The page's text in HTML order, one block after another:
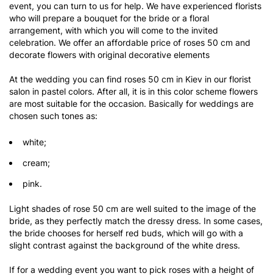
event, you can turn to us for help. We have experienced florists
who will prepare a bouquet for the bride or a floral
arrangement, with which you will come to the invited
celebration. We offer an affordable price of roses 50 cm and
decorate flowers with original decorative elements
At the wedding you can find roses 50 cm in Kiev in our florist
salon in pastel colors. After all, it is in this color scheme flowers
are most suitable for the occasion. Basically for weddings are
chosen such tones as:
white;
cream;
pink.
Light shades of rose 50 cm are well suited to the image of the
bride, as they perfectly match the dressy dress. In some cases,
the bride chooses for herself red buds, which will go with a
slight contrast against the background of the white dress.
If for a wedding event you want to pick roses with a height of